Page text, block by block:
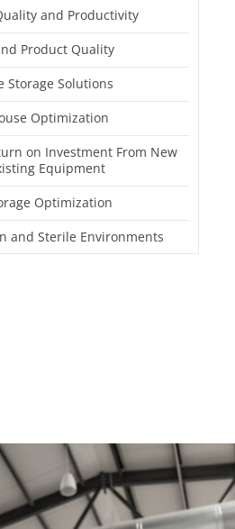
and Productivity
Product Quality
Storage Solutions
Optimization
on Investment From New
Equipment
Optimization
and Sterile Environments